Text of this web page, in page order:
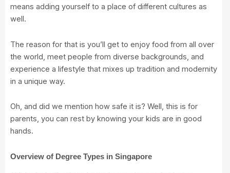
means adding yourself to a place of different cultures as
well.
The reason for that is you’ll get to enjoy food from all over
the world, meet people from diverse backgrounds, and
experience a lifestyle that mixes up tradition and modernity
in a unique way.
Oh, and did we mention how safe it is? Well, this is for
parents, you can rest by knowing your kids are in good
hands.
Overview of Degree Types in Singapore